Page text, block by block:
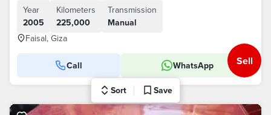
Year
2005
Kilometers
225,000
Transmission
Manual
Faisal, Giza
Call WhatsApp Sell
Sort Save